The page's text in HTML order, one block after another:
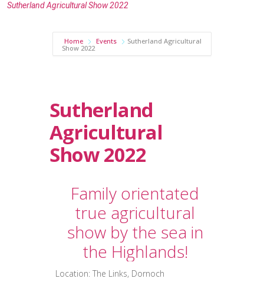
Sutherland Agricultural Show 2022
Home Events
Sutherland Agricultural
Show 2022
Sutherland
Agricultural
Show 2022
Family orientated
true agricultural
show by the sea in
the Highlands!
Location: The Links, Dornoch